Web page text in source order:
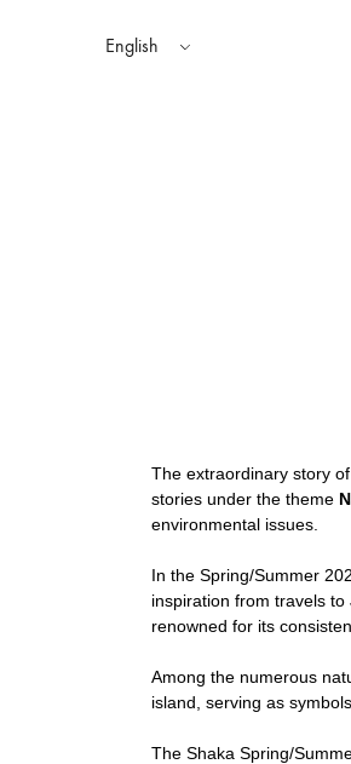
English
The extraordinary story
stories under the theme
environmental issues.
In the Spring/Summer
inspiration from travels
renowned for its
Among the numerous
island, serving as
The Shaka Spring/